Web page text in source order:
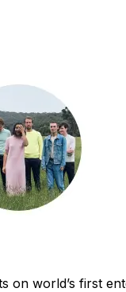
on world’s first